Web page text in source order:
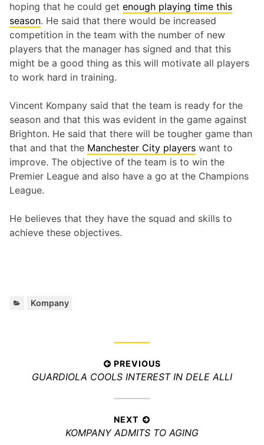
hoping that he could get enough playing time this
season. He said that there would be increased
competition in the team with the number of new
players that the manager has signed and that this
might be a good thing as this will motivate all players
to work hard in training.
Vincent Kompany said that the team is ready for the
season and that this was evident in the game against
Brighton. He said that there will be tougher game than
that and that the Manchester City players want to
improve. The objective of the team is to win the
Premier League and also have a go at the Champions
League.
He believes that they have the squad and skills to
achieve these objectives.
Kompany
navigation
PREVIOUS
Previous
GUARDIOLA COOLS INTEREST IN DELE ALLI
NEXT
Next
KOMPANY ADMITS TO AGING